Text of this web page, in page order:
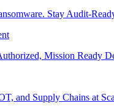
Stay Audit-
Mission Ready
and Supply Chains at